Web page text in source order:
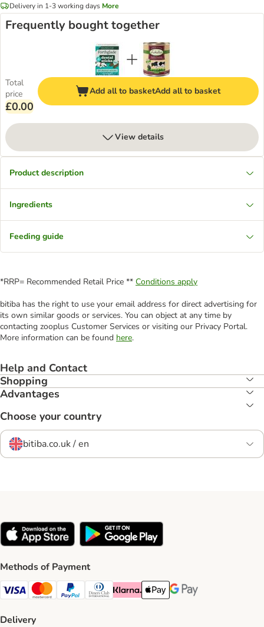
Delivery in 1-3 working days More
Frequently bought together
Total
price
£0.00
Add all to basketAdd all to basket
View details
Product description
Ingredients
Feeding guide
*RRP= Recommended Retail Price ** Conditions apply
bitiba has the right to use your email address for direct advertising for
its own similar goods or services. You can object at any time by
contacting zooplus Customer Services or visiting our Privacy Portal.
More information can be found here.
Help and Contact
Shopping
Advantages
Choose your country
bitiba.co.uk / en
Methods of Payment
Visa Payment Method
Mastercard Payment Method
PayPal Payment Method
Diners Club Payment Method
Klarna Payment Method
Apple Pay Payment Method
Google Pay Payment
Delivery